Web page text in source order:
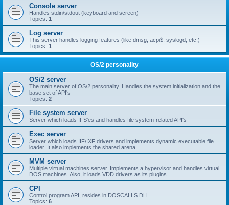
Console server
Handles stdin/stdout (keyboard and screen)
Topics: 1
Log server
This server handles logging features (like dmsg, acpi$, syslogd, etc.)
Topics: 1
OS/2 personality
OS/2 server
The main server of OS/2 personality. Handles the system initialization and the
base set of API's
Topics: 2
File system server
Server which loads IFS'es and handles file system-related API's
Exec server
Server which loads IIF/IXF drivers and implements dynamic executable file
loader. It also implements the shared arena
MVM server
Multiple virtual machines server. Implements a hypervisor and handles virtual
DOS machines. Also, it loads VDD drivers as its plugins
CPI
Control program API, resides in DOSCALLS.DLL
Topics: 6